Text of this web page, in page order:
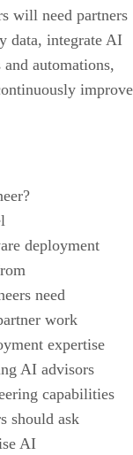
will need partners
data, integrate AI
automations,
improve
deployment
need
work
expertise
AI advisors
capabilities
should ask
AI